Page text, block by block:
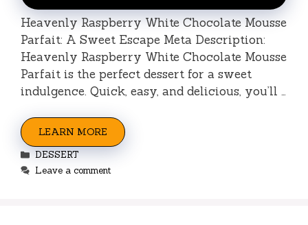
Heavenly Raspberry White Chocolate Mousse
Parfait: A Sweet Escape Meta Description:
Heavenly Raspberry White Chocolate Mousse
Parfait is the perfect dessert for a sweet
indulgence. Quick, easy, and delicious, you’ll …
LEARN MORE
Categories
DESSERT
Leave a comment